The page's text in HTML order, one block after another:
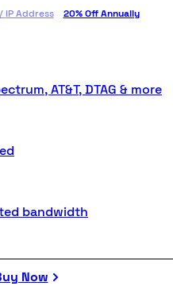
/ IP Address 20% Off Annually
AT&T, DTAG & more
bandwidth
Now